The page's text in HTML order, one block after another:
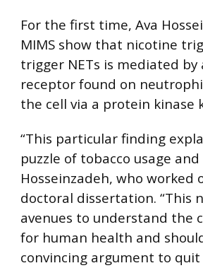
For the first time, Ava
MIMS show that nicotine
trigger NETs is mediated by
receptor found on
the cell via a protein kinase
“This particular finding
puzzle of tobacco usage
Hosseinzadeh, who
doctoral dissertation. “This
avenues to understand the
for human health and
convincing argument to